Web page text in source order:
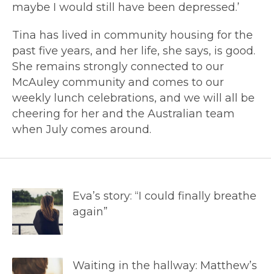
maybe I would still have been depressed.’
Tina has lived in community housing for the
past five years, and her life, she says, is good.
She remains strongly connected to our
McAuley community and comes to our
weekly lunch celebrations, and we will all be
cheering for her and the Australian team
when July comes around.
Eva’s story: “I could finally breathe
again”
Waiting in the hallway: Matthew’s